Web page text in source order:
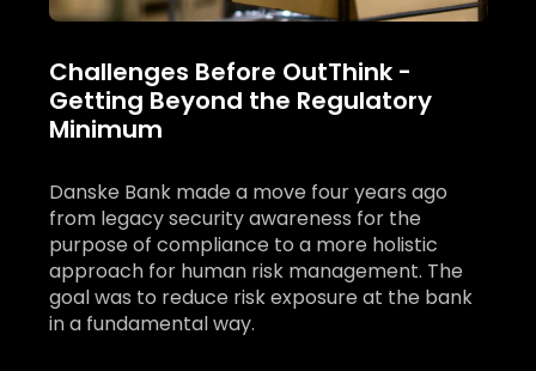
Challenges Before OutThink -
Getting Beyond the Regulatory
Minimum
Danske Bank made a move four years ago
from legacy security awareness for the
purpose of compliance to a more holistic
approach for human risk management. The
goal was to reduce risk exposure at the bank
in a fundamental way.